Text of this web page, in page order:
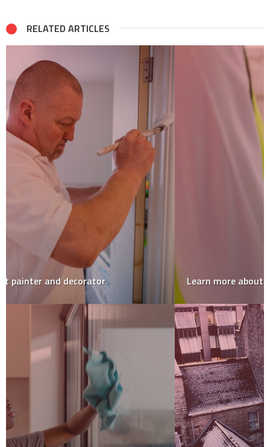
RELATED ARTICLES
Learn more about Gwinnett County’s home inspector!